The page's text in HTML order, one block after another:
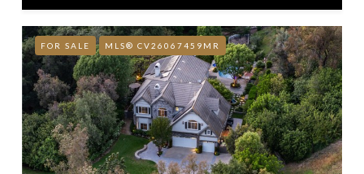
FOR SALE MLS® CV26067459MR